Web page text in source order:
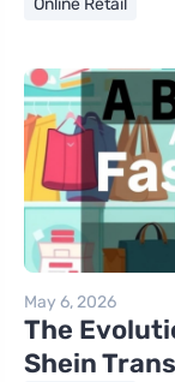
Online Retail
May 6, 2026
The
Shein